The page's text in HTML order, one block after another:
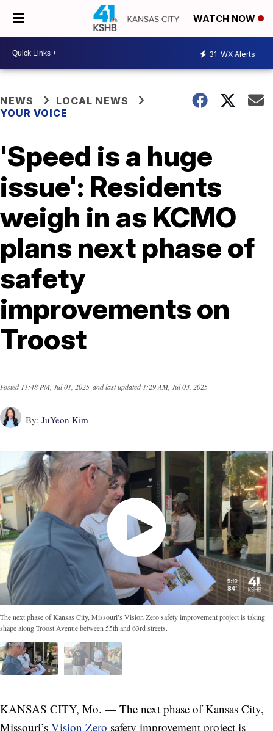
WATCH NOW
31 WX Alerts
NEWS
LOCAL NEWS
YOUR VOICE
'Speed is a huge
issue': Residents
weigh in as KCMO
plans next phase of
safety
improvements on
Troost
Posted11:48 PM, Jul 01, 2025 and last updated 1:29 AM, Jul 03, 2025
By: JuYeon Kim
The next phase of Kansas City, Missouri’s Vision Zero safety improvement project is taking
shape along Troost Avenue between 55th and 63rd streets.
KANSAS CITY, Mo. — The next phase of Kansas City,
Missouri’s Vision Zero safety improvement project is